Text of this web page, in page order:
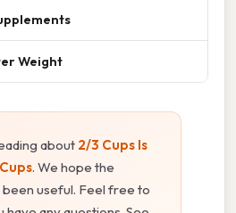
Weight
about 2/3 Cups Is
. We hope the
useful. Feel free to